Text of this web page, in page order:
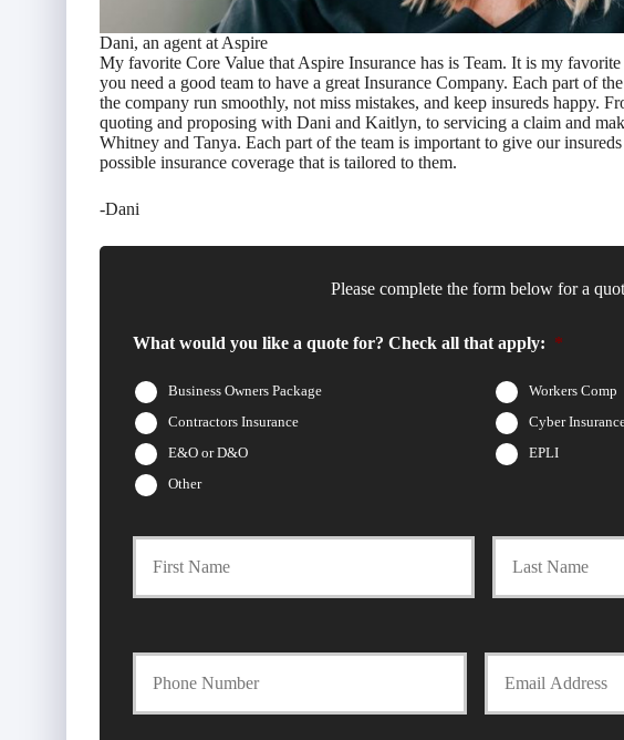
Dani, an agent at Aspire
My favorite Core Value that Aspire Insurance has is Team. It is my
you need a good team to have a great Insurance Company. Each part of
the company run smoothly, not miss mistakes, and keep insureds happy.
quoting and proposing with Dani and Kaitlyn, to servicing a claim and
Whitney and Tanya. Each part of the team is important to give our
possible insurance coverage that is tailored to them.
-Dani
Please complete the form below for a
What would you like a quote for? Check all that apply: *
Business Owners Package
Workers Comp
Contractors Insurance
Cyber
E&O or D&O
EPLI
Other
r
i
m
Y
o
Y
o